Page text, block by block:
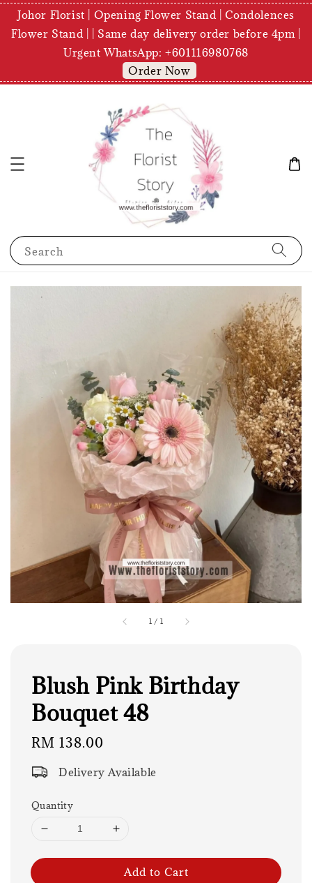
Johor Florist | Opening Flower Stand | Condolences
Flower Stand | | Same day delivery order before 4pm |
Urgent WhatsApp: +601116980768
Order Now
Search
1 / 1
Blush Pink Birthday
Bouquet 48
Regular
RM 138.00
Delivery Available
Quantity
Add to Cart